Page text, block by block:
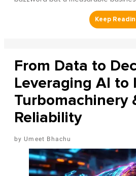
From Data to
Leveraging AI to
Turbomachinery
Reliability
Umeet Bhachu